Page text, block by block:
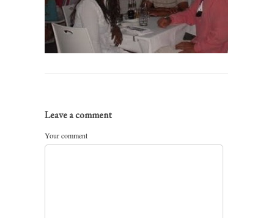
Leave a comment
Your comment